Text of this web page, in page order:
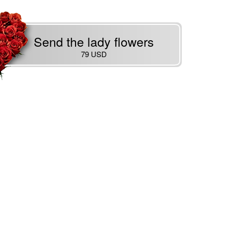
Send the lady flowers
79 USD